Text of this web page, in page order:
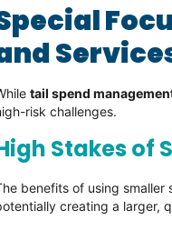
tail spend
risk challenges.
Stakes of
benefits of using
creating a larger,